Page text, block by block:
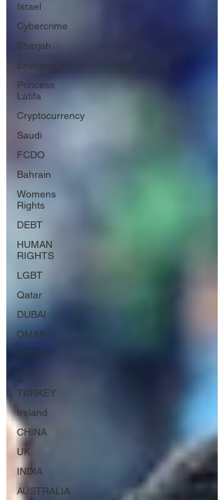
Israel
Cybercrime
Sharjah
Environment
Princess
Latifa
Cryptocurrency
Saudi
FCDO
Bahrain
Womens
Rights
DEBT
HUMAN
RIGHTS
LGBT
Qatar
DUBAI
OMAN
RUSSIA
USA
TURKEY
Ireland
CHINA
UK
INDIA
AUSTRALIA